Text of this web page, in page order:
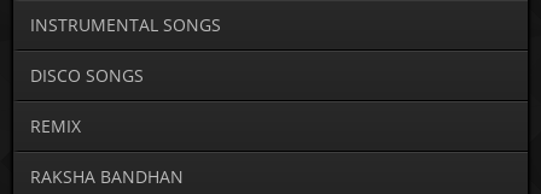
INSTRUMENTAL SONGS
DISCO SONGS
REMIX
RAKSHA BANDHAN